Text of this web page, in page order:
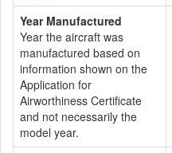
Year Manufactured
Year the aircraft was
manufactured based on
information shown on the
Application for
Airworthiness Certificate
and not necessarily the
model year.